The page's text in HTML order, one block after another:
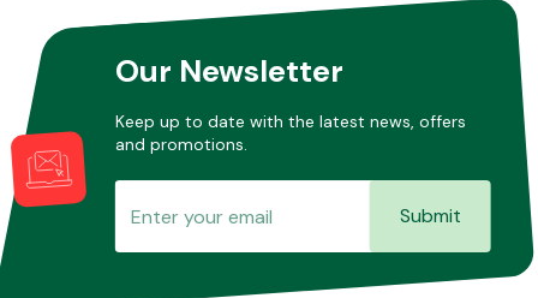
Our Newsletter
Keep up to date with the latest news, offers
and promotions.
Submit